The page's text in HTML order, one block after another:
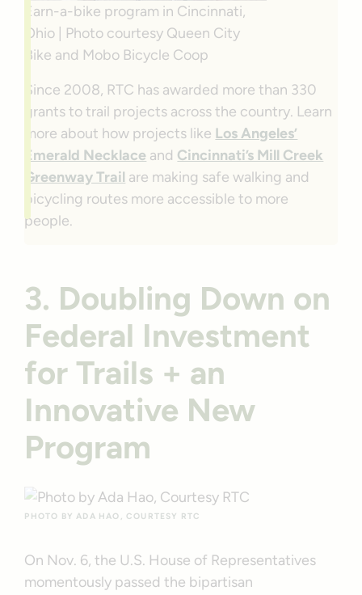
Earn-a-bike program in Cincinnati,
Ohio | Photo courtesy Queen City
Bike and Mobo Bicycle Coop
Since 2008, RTC has awarded more than 330
grants to trail projects across the country. Learn
more about how projects like Los Angeles’
Emerald Necklace and Cincinnati’s Mill Creek
Greenway Trail are making safe walking and
bicycling routes more accessible to more
people.
3. Doubling Down on
Federal Investment
for Trails + an
Innovative New
Program
PHOTO BY ADA HAO, COURTESY RTC
On Nov. 6, the U.S. House of Representatives
momentously passed the bipartisan